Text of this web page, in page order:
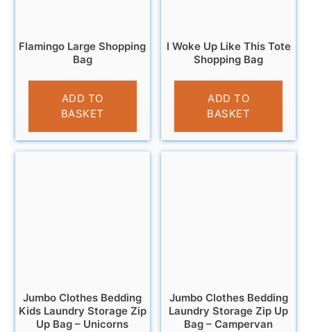
Flamingo Large Shopping
Bag
£4.95
ADD TO
BASKET
I Woke Up Like This Tote
Shopping Bag
£4.95
ADD TO
BASKET
Jumbo Clothes Bedding
Kids Laundry Storage Zip
Up Bag – Unicorns
Jumbo Clothes Bedding
Laundry Storage Zip Up
Bag – Campervan